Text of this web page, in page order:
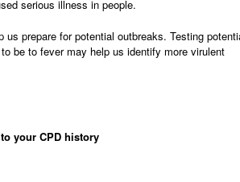
serious illness in people.
prepare for potential outbreaks. Testing
be to fever may help us identify more virulent
your CPD history